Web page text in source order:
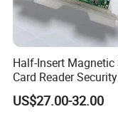
Half-Insert Magnetic
Card Reader Security
Product
US$27.00-32.00